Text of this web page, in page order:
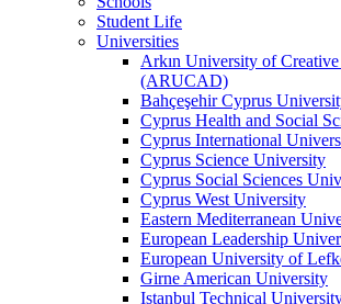
Student Life
Universities
Arkın University of
(ARUCAD)
Bahçeşehir Cyprus
Cyprus Health and Social
Cyprus International
Cyprus Science University
Cyprus Social Sciences
Cyprus West University
Eastern Mediterranean
European Leadership
European University of
Girne American University
Istanbul Technical